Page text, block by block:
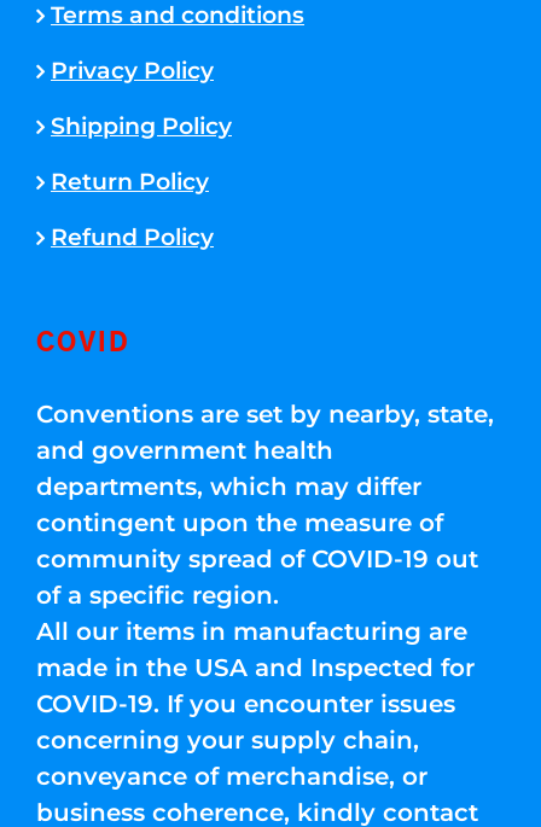
Terms and conditions
Privacy Policy
Shipping Policy
Return Policy
Refund Policy
COVID
Conventions are set by nearby, state,
and government health
departments, which may differ
contingent upon the measure of
community spread of COVID-19 out
of a specific region.
All our items in manufacturing are
made in the USA and Inspected for
COVID-19. If you encounter issues
concerning your supply chain,
conveyance of merchandise, or
business coherence, kindly contact